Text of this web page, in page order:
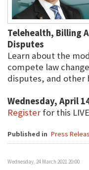
Telehealth, Billing
Disputes
Learn about the
compete law
disputes, and other
Wednesday, April
Register for this
Published in Press
Wednesday, 24 March 2021 20:00